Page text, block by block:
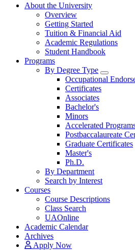
About the University
Overview
Getting Started
Tuition & Financial Aid
Academic Regulations
Student Handbook
Programs
By Degree Type
Toggle
Occupational
Certificates
Associates
Bachelor's
Minors
Accelerated
Postbaccalaureate
Graduate Certificates
Master's
Ph.D.
By Department
Search by Interest
Courses
Course Descriptions
Class Search
UAOnline
Academic Calendar
Archives
Apply Now